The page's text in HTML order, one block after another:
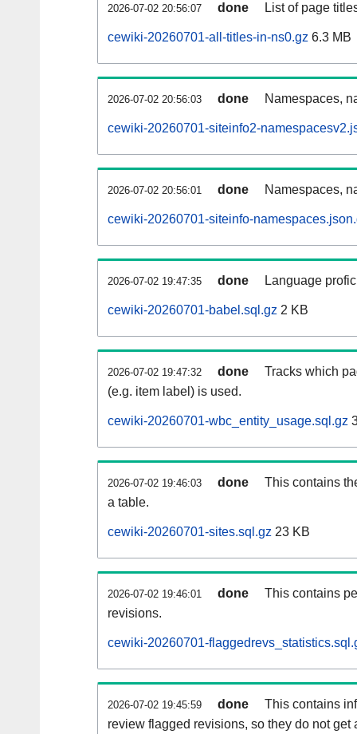
2026-07-02 20:56:07 done List of page
cewiki-20260701-all-titles-in-ns0.gz 6.3 MB
2026-07-02 20:56:03 done Namespaces,
cewiki-20260701-siteinfo2-
2026-07-02 20:56:01 done Namespaces,
cewiki-20260701-siteinfo-
2026-07-02 19:47:35 done Language
cewiki-20260701-babel.sql.gz 2 KB
2026-07-02 19:47:32 done
Tracks which
(e.g. item label) is used.
cewiki-20260701-wbc_entity_usage.sql.gz
2026-07-02 19:46:03 done
This contains
a table.
cewiki-20260701-sites.sql.gz 23 KB
2026-07-02 19:46:01 done
This contains
revisions.
cewiki-20260701-
2026-07-02 19:45:59 done
This contains
review flagged revisions, so they do not get